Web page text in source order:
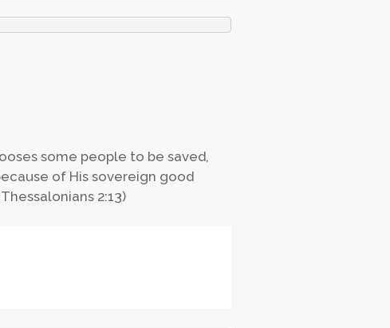
some people to be saved,
of His sovereign good
2:13)